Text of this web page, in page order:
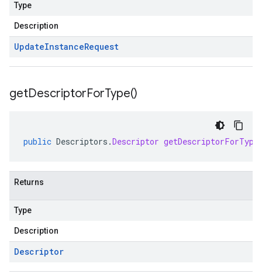
Type
Description
UpdateInstanceRequest
getDescriptorForType()
public Descriptors .Descriptor getDescriptorForType
Returns
Type
Description
Descriptor